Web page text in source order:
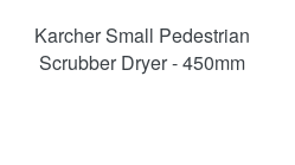
Karcher Small Pedestrian
Scrubber Dryer - 450mm